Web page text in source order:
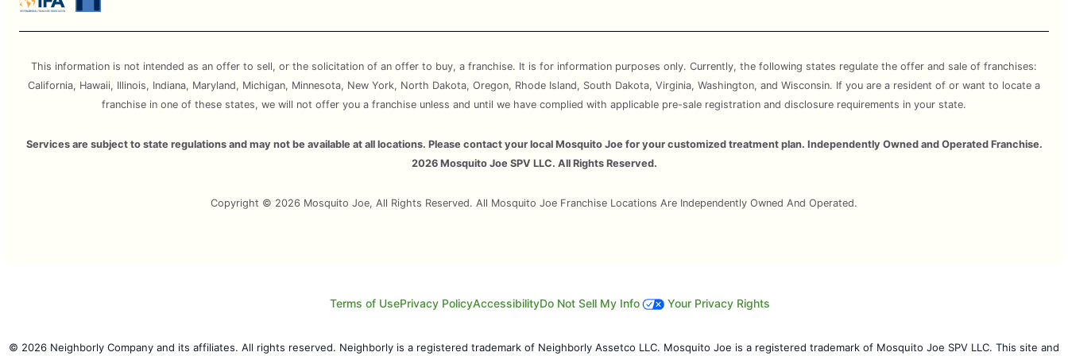
This information is not intended as an offer to sell, or the solicitation of an offer to buy, a franchise. It is for information purposes only. Currently, the following states regulate the offer and sale of franchises:
California, Hawaii, Illinois, Indiana, Maryland, Michigan, Minnesota, New York, North Dakota, Oregon, Rhode Island, South Dakota, Virginia, Washington, and Wisconsin. If you are a resident of or want to locate a
franchise in one of these states, we will not offer you a franchise unless and until we have complied with applicable pre-sale registration and disclosure requirements in your state.
Services are subject to state regulations and may not be available at all locations. Please contact your local Mosquito Joe for your customized treatment plan. Independently Owned and Operated Franchise.
2026 Mosquito Joe SPV LLC. All Rights Reserved.
Copyright © 2026 Mosquito Joe, All Rights Reserved. All Mosquito Joe Franchise Locations Are Independently Owned And Operated.
Terms of UsePrivacy PolicyAccessibilityDo Not Sell My Info Your Privacy Rights
© 2026 Neighborly Company and its affiliates. All rights reserved. Neighborly is a registered trademark of Neighborly Assetco LLC. Mosquito Joe is a registered trademark of Mosquito Joe SPV LLC. This site and